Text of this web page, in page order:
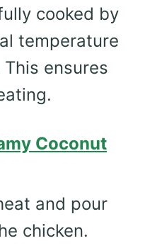
cooked by
temperature
This ensures
Coconut
and pour
chicken.